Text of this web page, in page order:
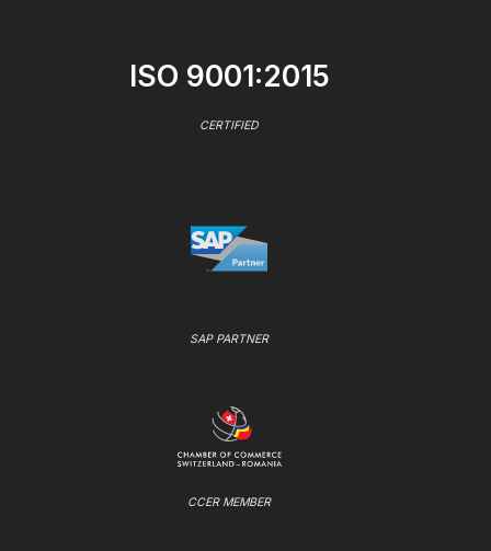
ISO 9001:2015
CERTIFIED
SAP PARTNER
CCER MEMBER